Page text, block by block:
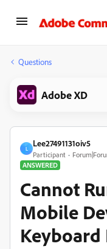
Questions
Adobe XD
L
Lee27491131oiv5
Participant
ANSWERED
Cannot
Mobile
Keyboard